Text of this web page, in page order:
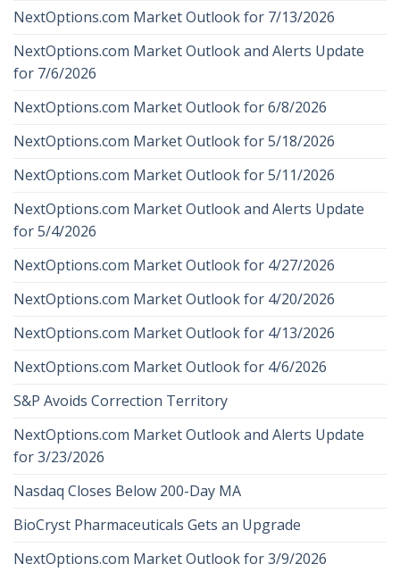
NextOptions.com Market Outlook for 7/13/2026
NextOptions.com Market Outlook and Alerts Update
for 7/6/2026
NextOptions.com Market Outlook for 6/8/2026
NextOptions.com Market Outlook for 5/18/2026
NextOptions.com Market Outlook for 5/11/2026
NextOptions.com Market Outlook and Alerts Update
for 5/4/2026
NextOptions.com Market Outlook for 4/27/2026
NextOptions.com Market Outlook for 4/20/2026
NextOptions.com Market Outlook for 4/13/2026
NextOptions.com Market Outlook for 4/6/2026
S&P Avoids Correction Territory
NextOptions.com Market Outlook and Alerts Update
for 3/23/2026
Nasdaq Closes Below 200-Day MA
BioCryst Pharmaceuticals Gets an Upgrade
NextOptions.com Market Outlook for 3/9/2026